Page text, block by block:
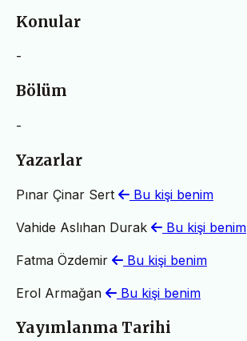
Konular
-
Bölüm
-
Yazarlar
Pınar Çinar Sert Bu kişi benim
Vahide Aslıhan Durak Bu kişi benim
Fatma Özdemir Bu kişi benim
Erol Armağan Bu kişi benim
Yayımlanma Tarihi